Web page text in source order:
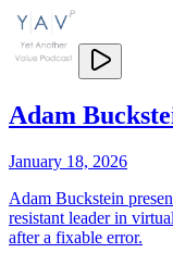
Adam
January 18, 2026
Adam Buckstein
resistant leader in
after a fixable error.